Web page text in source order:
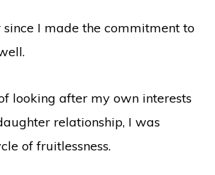
since I made the commitment to
looking after my own interests
relationship, I was
of fruitlessness.